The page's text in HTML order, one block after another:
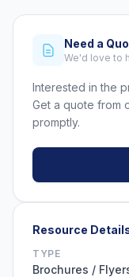
Need a
We'd love to
Interested in the
Get a quote from
promptly.
Resource
TYPE
Brochures /